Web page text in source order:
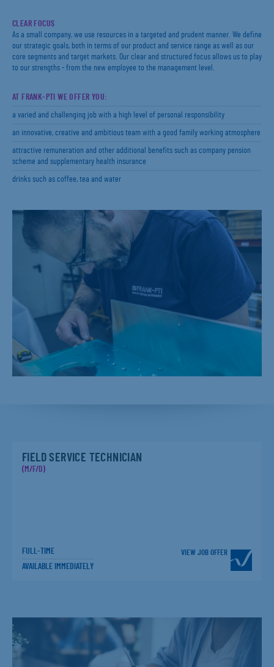
CLEAR FOCUS
As a small company, we use resources in a targeted and prudent manner. We define
our strategic goals, both in terms of our product and service range as well as our
core segments and target markets. Our clear and structured focus allows us to play
to our strengths - from the new employee to the management level.
AT FRANK-PTI WE OFFER YOU:
a varied and challenging job with a high level of personal responsibility
an innovative, creative and ambitious team with a good family working atmosphere
attractive remuneration and other additional benefits such as company pension
scheme and supplementary health insurance
drinks such as coffee, tea and water
FIELD SERVICE TECHNICIAN
(M/F/D)
FULL-TIME
AVAILABLE IMMEDIATELY
VIEW JOB OFFER